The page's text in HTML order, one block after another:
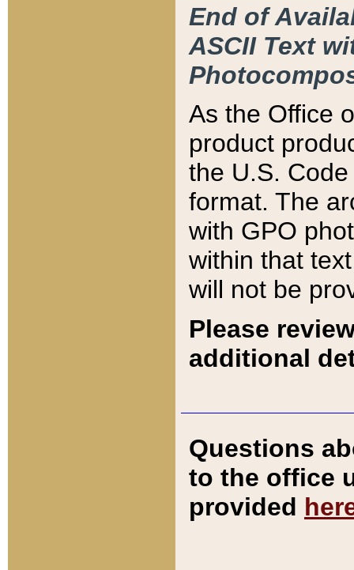
End of
ASCII Text
As the Office
product
the U.S.
format. The
with GPO
within that
will not be
Please
additional
Questions
to the office
provided